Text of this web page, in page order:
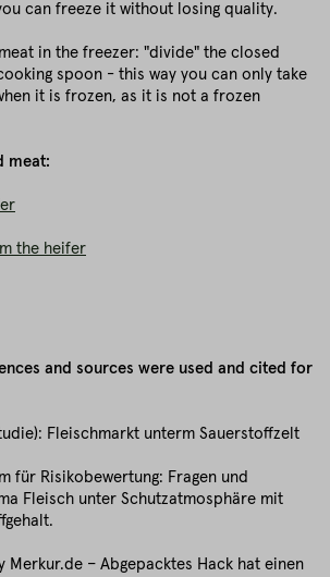
can freeze it without losing quality.
in the freezer: "divide" the closed
spoon - this way you can only take
it is frozen, as it is not a frozen
meat:
the heifer
and sources were used and cited for
Fleischmarkt unterm Sauerstoffzelt
für Risikobewertung: Fragen und
Fleisch unter Schutzatmosphäre mit
Merkur.de – Abgepacktes Hack hat einen